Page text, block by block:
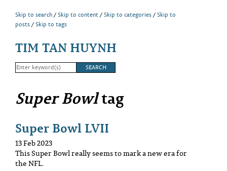
Skip to search Skip to content Skip to categories
Skip to
posts
Skip to tags
TIM TAN HUYNH
Super Bowltag
Super Bowl LVII
13 Feb 2023
This Super Bowl really seems to mark a new era for
the NFL.